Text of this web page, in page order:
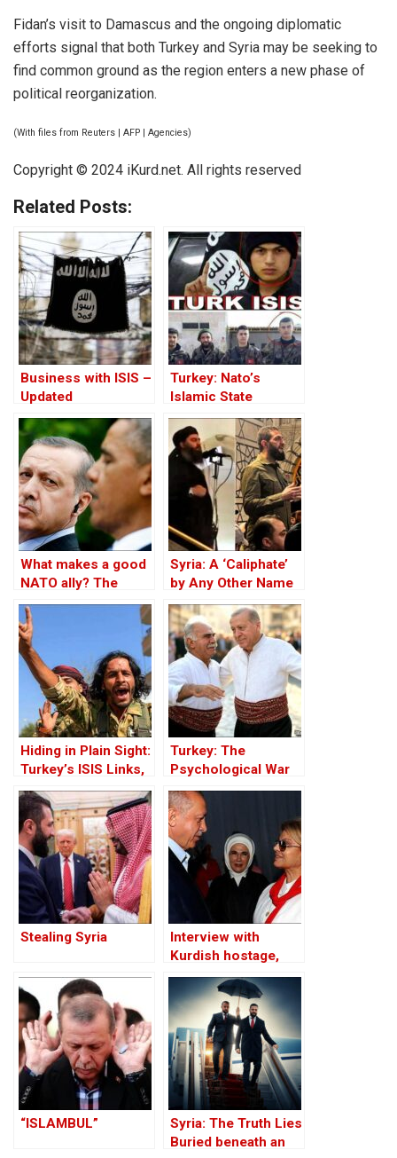
Fidan’s visit to Damascus and the ongoing diplomatic
efforts signal that both Turkey and Syria may be seeking to
find common ground as the region enters a new phase of
political reorganization.
(With files from Reuters | AFP | Agencies)
Copyright © 2024 iKurd.net. All rights reserved
Related Posts:
Business with ISIS –
Updated
Turkey: Nato’s
Islamic State
Member
What makes a good
NATO ally? The
Case of Turkey
Syria: A ‘Caliphate’
by Any Other Name
— Would Smell the
Same
Hiding in Plain Sight:
Turkey’s ISIS Links,
Al-Baghdadi’s Last
Refuge and the
Jihadist-Controlled
“Safe” Zone
Turkey: The
Psychological War
Against the Kurds
Through the PKK –
Part I
Stealing Syria
Interview with
Kurdish hostage,
Huseyin Baybasin
“ISLAMBUL”
Syria: The Truth Lies
Buried beneath an